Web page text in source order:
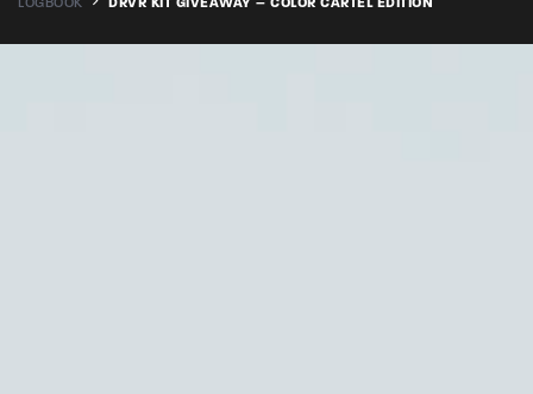
LOGBOOK DRVR KIT GIVEAWAY – COLOR CARTEL EDITION